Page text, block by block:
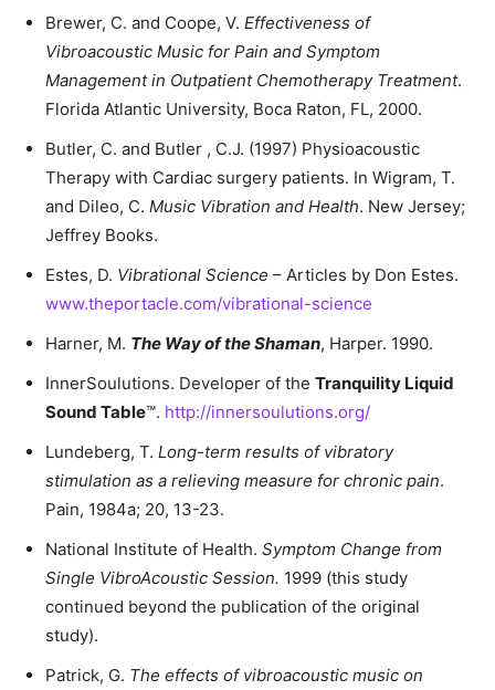
Brewer, C. and Coope, V. Effectiveness of
Vibroacoustic Music for Pain and Symptom
Management in Outpatient Chemotherapy Treatment.
Florida Atlantic University, Boca Raton, FL, 2000.
Butler, C. and Butler , C.J. (1997) Physioacoustic
Therapy with Cardiac surgery patients. In Wigram, T.
and Dileo, C. Music Vibration and Health. New Jersey;
Jeffrey Books.
Estes, D. Vibrational Science – Articles by Don Estes.
www.theportacle.com/vibrational-science
Harner, M. The Way of the Shaman, Harper. 1990.
InnerSoulutions. Developer of the Tranquility Liquid
Sound Table™. http://innersoulutions.org/
Lundeberg, T. Long-term results of vibratory
stimulation as a relieving measure for chronic pain.
Pain, 1984a; 20, 13-23.
National Institute of Health. Symptom Change from
Single VibroAcoustic Session. 1999 (this study
continued beyond the publication of the original
study).
Patrick, G. The effects of vibroacoustic music on